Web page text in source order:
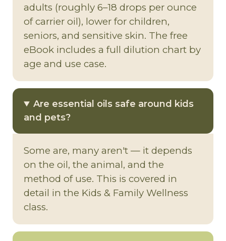
adults (roughly 6–18 drops per ounce
of carrier oil), lower for children,
seniors, and sensitive skin. The free
eBook includes a full dilution chart by
age and use case.
Are essential oils safe around kids
and pets?
Some are, many aren't — it depends
on the oil, the animal, and the
method of use. This is covered in
detail in the Kids & Family Wellness
class.